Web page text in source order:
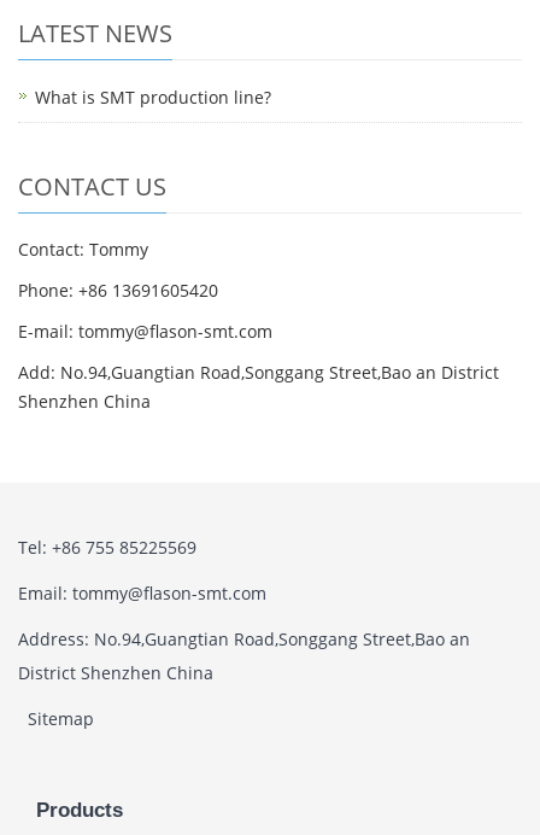
LATEST NEWS
What is SMT production line?
CONTACT US
Contact: Tommy
Phone: +86 13691605420
E-mail: tommy@flason-smt.com
Add: No.94,Guangtian Road,Songgang Street,Bao an District
Shenzhen China
Tel: +86 755 85225569
Email: tommy@flason-smt.com
Address: No.94,Guangtian Road,Songgang Street,Bao an
District Shenzhen China
Sitemap
Products